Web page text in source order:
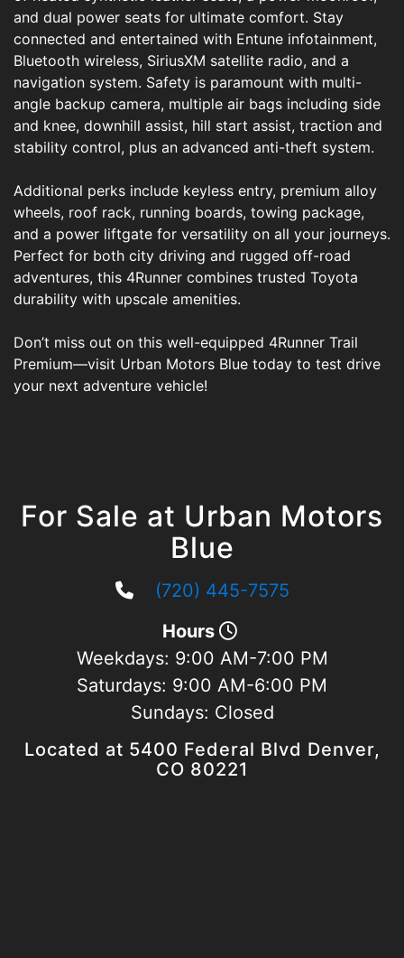
and dual power seats for ultimate comfort. Stay
connected and entertained with Entune infotainment,
Bluetooth wireless, SiriusXM satellite radio, and a
navigation system. Safety is paramount with multi-
angle backup camera, multiple air bags including side
and knee, downhill assist, hill start assist, traction and
stability control, plus an advanced anti-theft system.
Additional perks include keyless entry, premium alloy
wheels, roof rack, running boards, towing package,
and a power liftgate for versatility on all your journeys.
Perfect for both city driving and rugged off-road
adventures, this 4Runner combines trusted Toyota
durability with upscale amenities.
Don’t miss out on this well-equipped 4Runner Trail
Premium—visit Urban Motors Blue today to test drive
your next adventure vehicle!
For Sale at Urban Motors
Blue
(720) 445-7575
Hours
Weekdays: 9:00 AM-7:00 PM
Saturdays: 9:00 AM-6:00 PM
Sundays: Closed
Located at 5400 Federal Blvd Denver,
CO 80221